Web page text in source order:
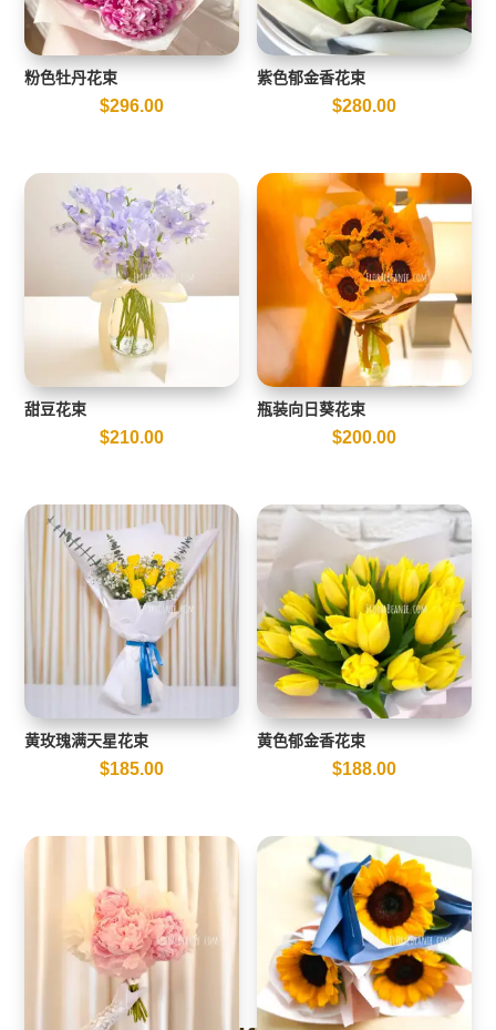
粉色牡丹花束
$296.00
紫色郁金香花束
$280.00
甜豆花束
$210.00
瓶装向日葵花束
$200.00
黄玫瑰满天星花束
$185.00
黄色郁金香花束
$188.00